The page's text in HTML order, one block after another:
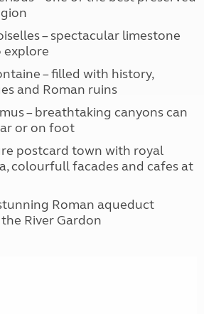
– spectacular limestone
explore
– filled with history,
and Roman ruins
– breathtaking canyons can
or on foot
postcard town with royal
colourfull facades and cafes at
Roman aqueduct
River Gardon